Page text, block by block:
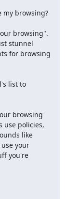
my browsing?
browsing".
stunnel
for browsing
list to
browsing
use policies,
like
your
you're